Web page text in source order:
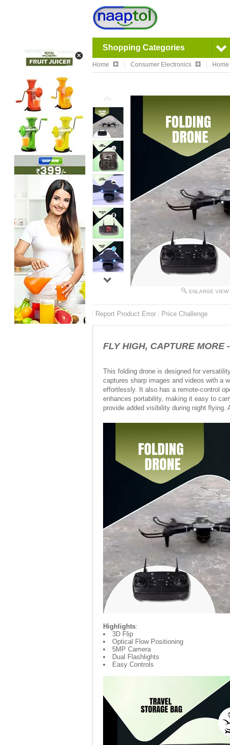
Shopping Categories
Home Consumer Electronics
ENLARGE
Report Product Error Price Challenge
FLY HIGH, CAPTURE
This folding drone is designed for
captures sharp images and videos with a
effortlessly. It also has a remote-control
enhances portability, making it easy to
provide added visibility during night
Highlights:
3D Flip
Optical Flow Positioning
5MP Camera
Dual Flashlights
Easy Controls